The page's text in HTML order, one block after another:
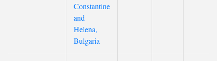
Constantine
and
Helena,
Bulgaria